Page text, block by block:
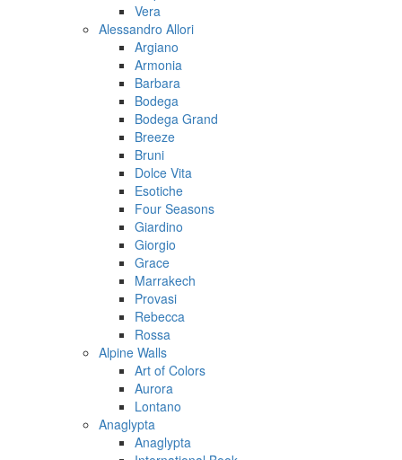
Vera
Alessandro Allori
Argiano
Armonia
Barbara
Bodega
Bodega Grand
Breeze
Bruni
Dolce Vita
Esotiche
Four Seasons
Giardino
Giorgio
Grace
Marrakech
Provasi
Rebecca
Rossa
Alpine Walls
Art of Colors
Aurora
Lontano
Anaglypta
Anaglypta